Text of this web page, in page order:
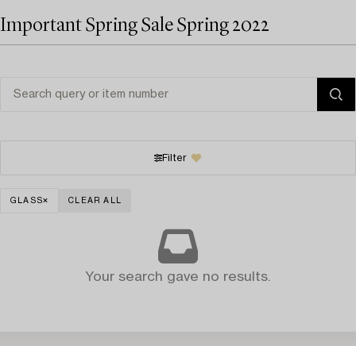
Important Spring Sale Spring 2022
Filter
GLASS CLEAR ALL
Your search gave no results.